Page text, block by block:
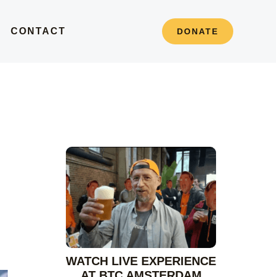
CONTACT DONATE
WATCH LIVE EXPERIENCE
e